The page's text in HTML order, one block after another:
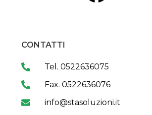
CONTATTI
Tel. 0522636075
Fax. 0522636076
info@stasoluzioni.it